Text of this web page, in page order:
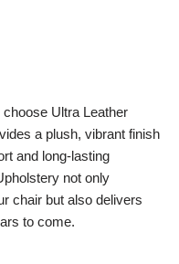
Ultra Leather
a plush, vibrant finish
and long-lasting
not only
chair but also delivers
to come.